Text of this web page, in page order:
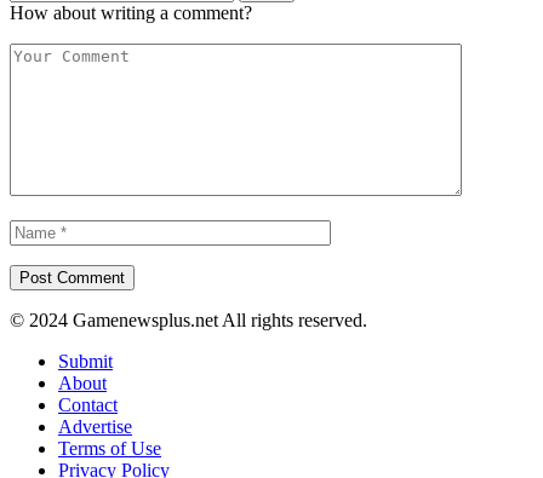
How about writing a comment?
© 2024 Gamenewsplus.net All rights reserved.
Submit
About
Contact
Advertise
Terms of Use
Privacy Policy